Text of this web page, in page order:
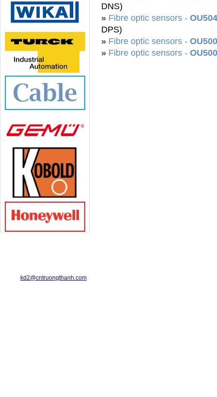
DNS)
» Fibre optic sensors -
DPS)
» Fibre optic sensors -
» Fibre optic sensors -
kd2@cntruongthanh.com